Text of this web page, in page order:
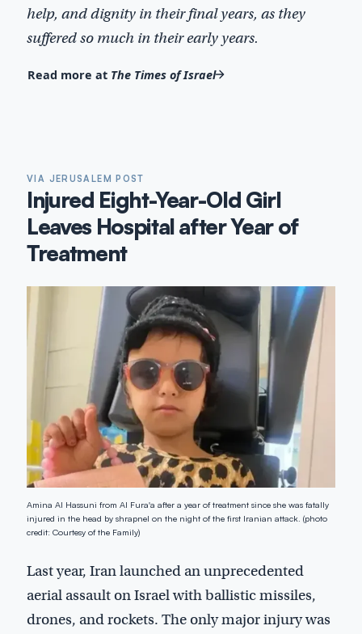
help, and dignity in their final years, as they
suffered so much in their early years.
Read more at The Times of Israel
VIA JERUSALEM POST
Injured Eight-Year-Old Girl
Leaves Hospital after Year of
Treatment
Amina Al Hassuni from Al Fura'a after a year of treatment since she was fatally
injured in the head by shrapnel on the night of the first Iranian attack. (photo
credit: Courtesy of the Family)
Last year, Iran launched an unprecedented
aerial assault on Israel with ballistic missiles,
drones, and rockets. The only major injury was